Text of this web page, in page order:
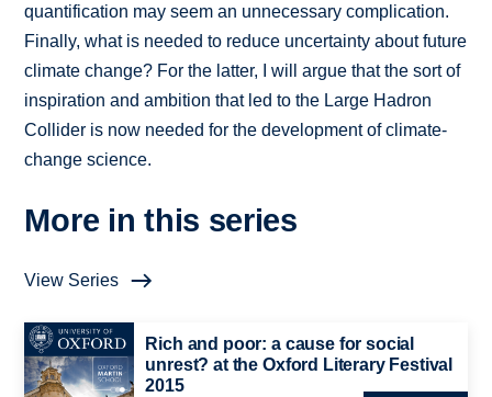
quantification may seem an unnecessary complication.
Finally, what is needed to reduce uncertainty about future
climate change? For the latter, I will argue that the sort of
inspiration and ambition that led to the Large Hadron
Collider is now needed for the development of climate-
change science.
More in this series
View Series
Rich and poor: a cause for social
unrest? at the Oxford Literary Festival
2015